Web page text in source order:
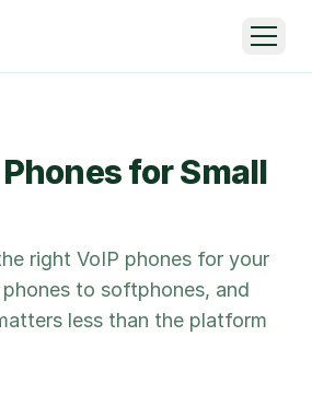
for Small
right VoIP phones for your
to softphones, and
less than the platform